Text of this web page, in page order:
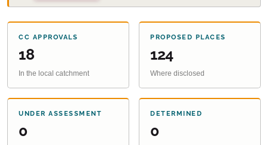
CC APPROVALS
18
In the local catchment
PROPOSED PLACES
124
Where disclosed
UNDER ASSESSMENT
0
DETERMINED
0